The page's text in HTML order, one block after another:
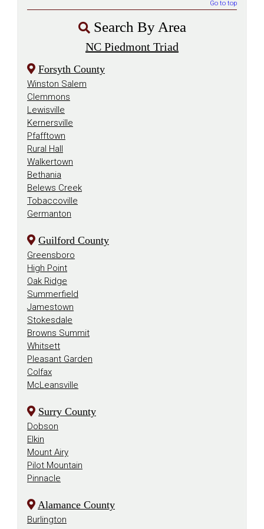
Go to top
Search By Area
NC Piedmont Triad
Forsyth County
Winston Salem
Clemmons
Lewisville
Kernersville
Pfafftown
Rural Hall
Walkertown
Bethania
Belews Creek
Tobaccoville
Germanton
Guilford County
Greensboro
High Point
Oak Ridge
Summerfield
Jamestown
Stokesdale
Browns Summit
Whitsett
Pleasant Garden
Colfax
McLeansville
Surry County
Dobson
Elkin
Mount Airy
Pilot Mountain
Pinnacle
Alamance County
Burlington